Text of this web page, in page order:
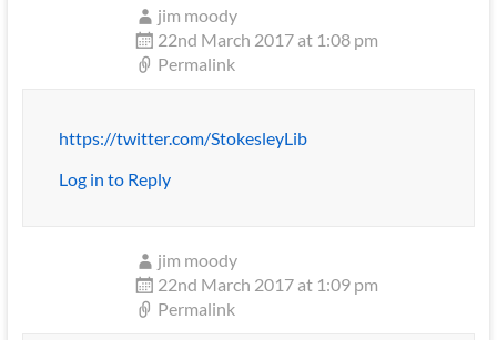
jim moody
22nd March 2017 at 1:08 pm
Permalink
https://twitter.com/StokesleyLib
Log in to Reply
jim moody
22nd March 2017 at 1:09 pm
Permalink